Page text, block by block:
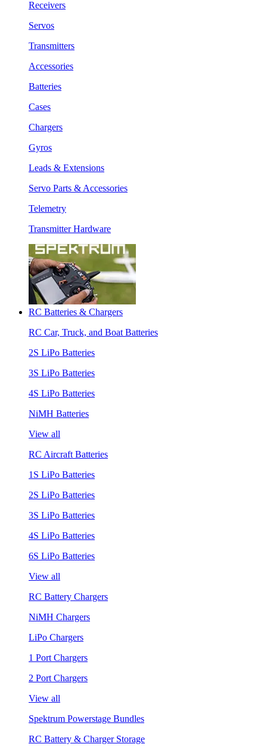
Receivers
Servos
Transmitters
Accessories
Batteries
Cases
Chargers
Gyros
Leads & Extensions
Servo Parts & Accessories
Telemetry
Transmitter Hardware
RC Batteries & Chargers
RC Car, Truck, and Boat Batteries
2S LiPo Batteries
3S LiPo Batteries
4S LiPo Batteries
NiMH Batteries
View all
RC Aircraft Batteries
1S LiPo Batteries
2S LiPo Batteries
3S LiPo Batteries
4S LiPo Batteries
6S LiPo Batteries
View all
RC Battery Chargers
NiMH Chargers
LiPo Chargers
1 Port Chargers
2 Port Chargers
View all
Spektrum Powerstage Bundles
RC Battery & Charger Storage